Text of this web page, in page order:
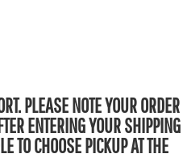
PLEASE NOTE YOUR ORDER
ENTERING YOUR SHIPPING
TO CHOOSE PICKUP AT THE